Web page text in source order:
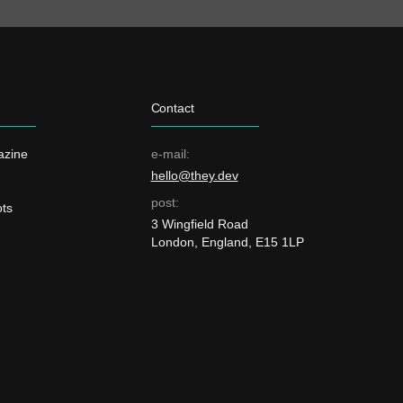
Contact
e-mail:
hello@they.dev
post:
3 Wingfield Road
London, England, E15 1LP